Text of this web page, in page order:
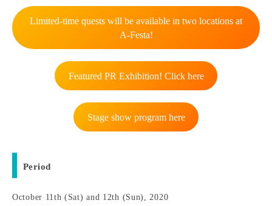
Limited-time quests will be available in two locations at
A-Festa!
Featured PR Exhibition! Click here
Stage show program here
Period
October 11th (Sat) and 12th (Sun), 2020